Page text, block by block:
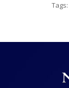
Tags: